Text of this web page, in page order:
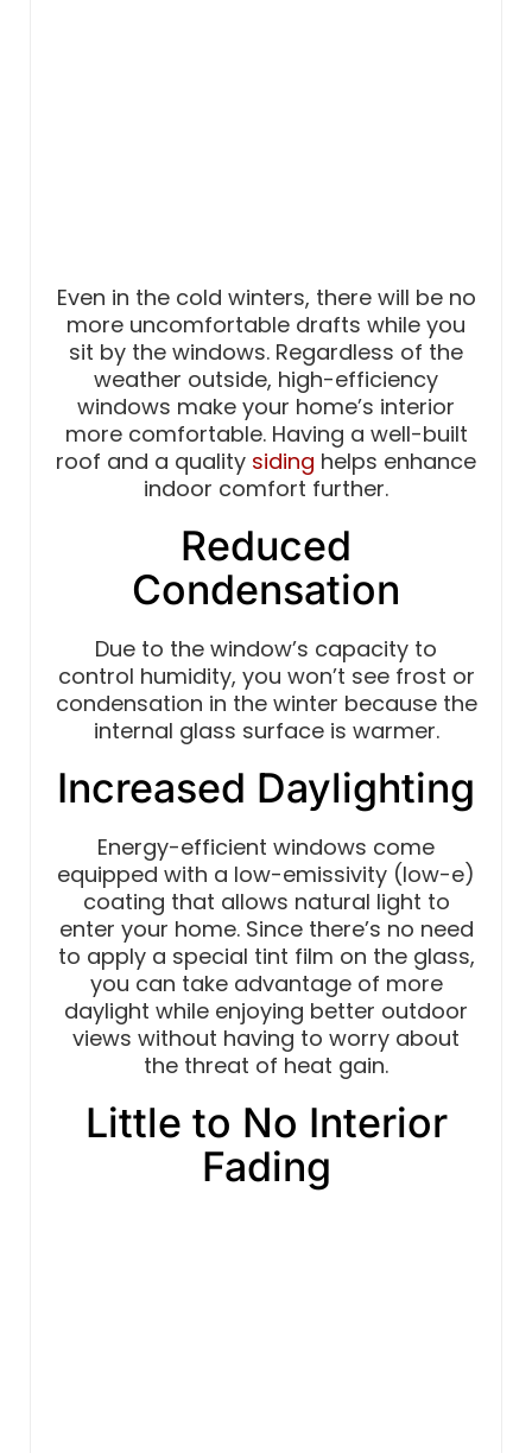
Even in the cold winters, there will be no
more uncomfortable drafts while you
sit by the windows. Regardless of the
weather outside, high-efficiency
windows make your home’s interior
more comfortable. Having a well-built
roof and a quality siding helps enhance
indoor comfort further.
Reduced
Condensation
Due to the window’s capacity to
control humidity, you won’t see frost or
condensation in the winter because the
internal glass surface is warmer.
Increased Daylighting
Energy-efficient windows come
equipped with a low-emissivity (low-e)
coating that allows natural light to
enter your home. Since there’s no need
to apply a special tint film on the glass,
you can take advantage of more
daylight while enjoying better outdoor
views without having to worry about
the threat of heat gain.
Little to No Interior
Fading